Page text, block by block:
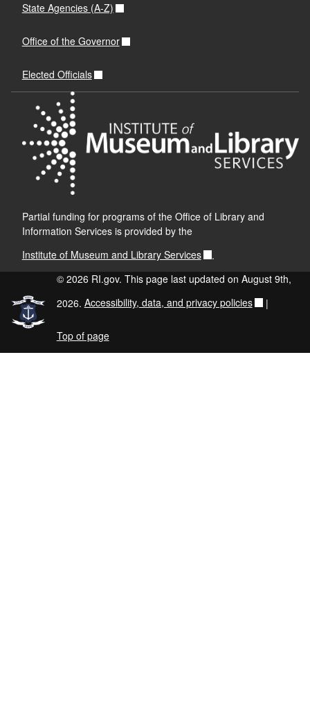
State Agencies (A-Z)
Office of the Governor
Elected Officials
Partial funding for programs of the Office of Library and
Information Services is provided by the
Institute of Museum and Library Services
.
© 2026 RI.gov. This page last updated on August 9th,
2026. Accessibility, data, and privacy policies |
Top of page